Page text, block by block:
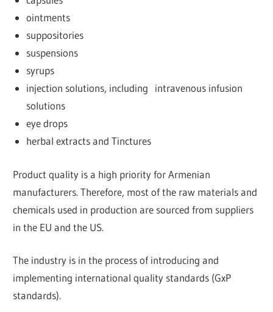
ointments
suppositories
suspensions
syrups
injection solutions, including intravenous infusion
solutions
eye drops
herbal extracts and Tinctures
Product quality is a high priority for Armenian
manufacturers. Therefore, most of the raw materials and
chemicals used in production are sourced from suppliers
in the EU and the US.
The industry is in the process of introducing and
implementing international quality standards (GxP
standards).